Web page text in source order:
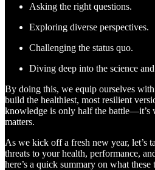
Asking the right questions.
Exploring diverse perspectives.
Challenging the status quo.
Diving deep into the science
By doing this, we equip ourselves
build the healthiest, most resilient
knowledge is only half the battle—it’s
matters.
As we kick off a fresh new year, let’s
threats to your health, performance,
here’s a quick summary on what these